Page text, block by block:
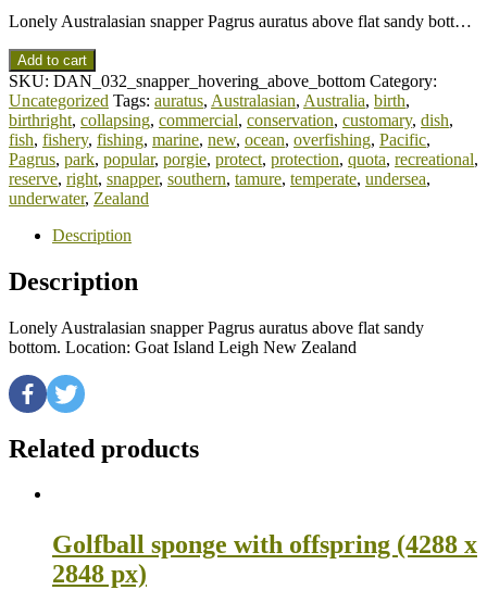
Lonely Australasian snapper Pagrus auratus above flat sandy bott…
Add to cart
SKU: DAN_032_snapper_hovering_above_bottom Category:
Uncategorized Tags: auratus, Australasian, Australia, birth,
birthright, collapsing, commercial, conservation, customary, dish,
fish, fishery, fishing, marine, new, ocean, overfishing, Pacific,
Pagrus, park, popular, porgie, protect, protection, quota, recreational,
reserve, right, snapper, southern, tamure, temperate, undersea,
underwater, Zealand
Description
Description
Lonely Australasian snapper Pagrus auratus above flat sandy
bottom. Location: Goat Island Leigh New Zealand
Related products
Golfball sponge with offspring (4288 x
2848 px)